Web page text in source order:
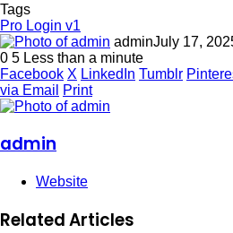
Tags
Pro Login v1
adminJuly 17,
0 5 Less than a minute
Facebook X LinkedIn Tumblr
via Email
Print
admin
Website
Related Articles